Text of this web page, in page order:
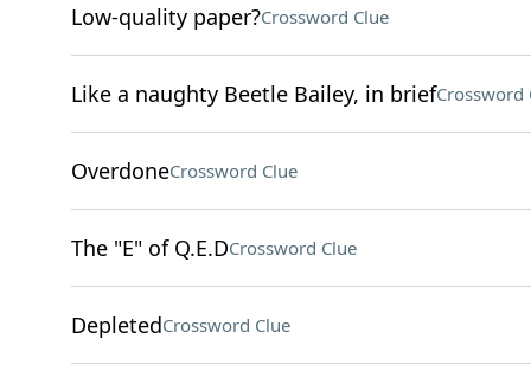
Low-quality paper?Crossword Clue
Like a naughty Beetle Bailey, in briefCrossword
OverdoneCrossword Clue
The "E" of Q.E.DCrossword Clue
DepletedCrossword Clue